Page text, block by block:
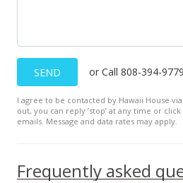
SEND or Call 808-394-9779
I agree to be contacted by Hawaii House
out, you can reply ’stop’ at any time or
emails. Message and data rates may apply.